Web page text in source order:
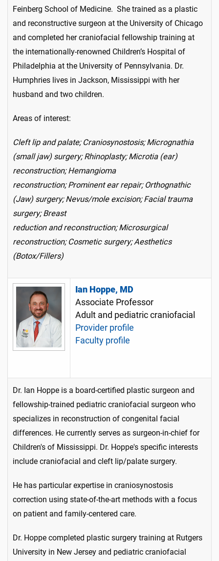
Feinberg School of Medicine. She trained as a plastic
and reconstructive surgeon at the University of Chicago
and completed her craniofacial fellowship training at
the internationally-renowned Children’s Hospital of
Philadelphia at the University of Pennsylvania. Dr.
Humphries lives in Jackson, Mississippi with her
husband and two children.
Areas of interest:
Cleft lip and palate; Craniosynostosis; Micrognathia
(small jaw) surgery; Rhinoplasty; Microtia (ear)
reconstruction; Hemangioma
reconstruction; Prominent ear repair; Orthognathic
(Jaw) surgery; Nevus/mole excision; Facial trauma
surgery; Breast
reduction and reconstruction; Microsurgical
reconstruction; Cosmetic surgery; Aesthetics
(Botox/Fillers)
Ian Hoppe, MD
Associate Professor
Adult and pediatric craniofacial
Provider profile
Faculty profile
Dr. Ian Hoppe is a board-certified plastic surgeon and
fellowship-trained pediatric craniofacial surgeon who
specializes in reconstruction of congenital facial
differences. He currently serves as surgeon-in-chief for
Children's of Mississippi. Dr. Hoppe's specific interests
include craniofacial and cleft lip/palate surgery.
He has particular expertise in craniosynostosis
correction using state-of-the-art methods with a focus
on patient and family-centered care.
Dr. Hoppe completed plastic surgery training at Rutgers
University in New Jersey and pediatric craniofacial